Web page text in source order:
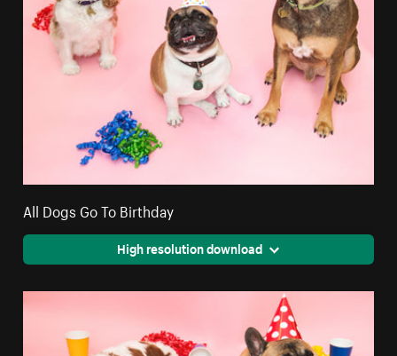
All Dogs Go To Birthday
High resolution download